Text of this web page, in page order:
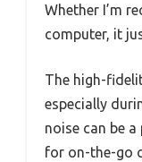
Whether I’m
computer, it
The high-
especially
noise can be a
for on-the-go